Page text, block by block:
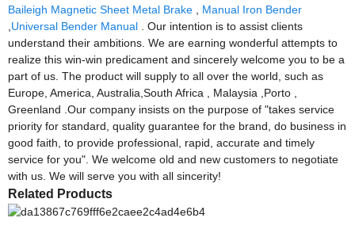
Baileigh Magnetic Sheet Metal Brake
Manual Iron Bender
Universal Bender Manual . Our intention is to assist clients
understand their ambitions. We are earning wonderful attempts to
realize this win-win predicament and sincerely welcome you to be a
part of us. The product will supply to all over the world, such as
Europe, America, Australia,South Africa , Malaysia ,Porto ,
Greenland .Our company insists on the purpose of "takes service
priority for standard, quality guarantee for the brand, do business in
good faith, to provide professional, rapid, accurate and timely
service for you". We welcome old and new customers to negotiate
with us. We will serve you with all sincerity!
Related Products